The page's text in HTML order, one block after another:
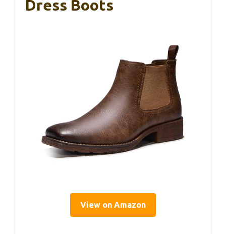
Dress Boots
View on Amazon